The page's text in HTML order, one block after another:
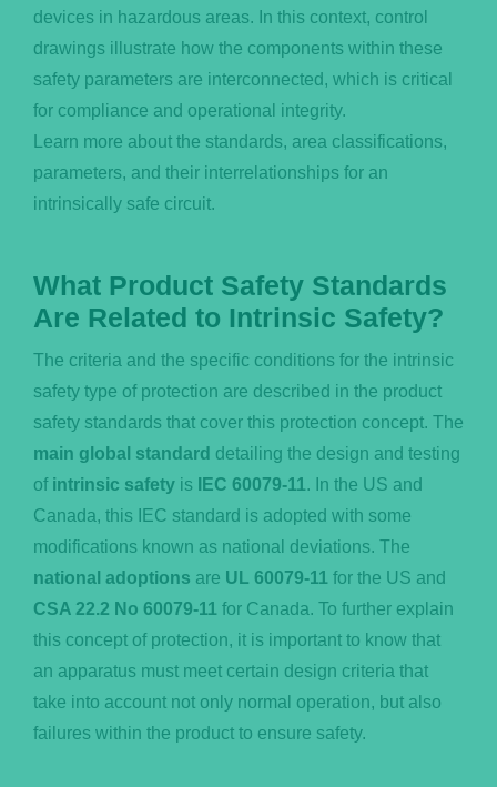
devices in hazardous areas. In this context, control
drawings illustrate how the components within these
safety parameters are interconnected, which is critical
for compliance and operational integrity.
Learn more about the standards, area classifications,
parameters, and their interrelationships for an
intrinsically safe circuit.
What Product Safety Standards
Are Related to Intrinsic Safety?
The criteria and the specific conditions for the intrinsic
safety type of protection are described in the product
safety standards that cover this protection concept. The
main global standard detailing the design and testing
of intrinsic safetyis IEC 60079-11. In the US and
Canada, this IEC standard is adopted with some
modifications known as national deviations. The
national adoptions are UL 60079-11 for the US and
CSA 22.2 No 60079-11 for Canada. To further explain
this concept of protection, it is important to know that
an apparatus must meet certain design criteria that
take into account not only normal operation, but also
failures within the product to ensure safety.